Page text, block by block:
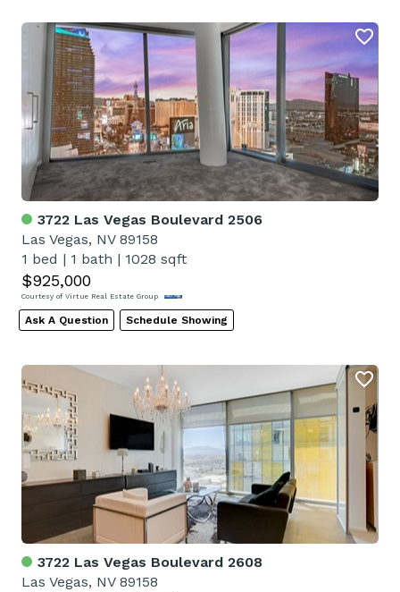
3722 Las Vegas Boulevard 2506
Las Vegas, NV 89158
1 bed | 1 bath | 1028 sqft
$925,000
Courtesy of Virtue Real Estate Group
Ask A Question Schedule Showing
3722 Las Vegas Boulevard 2608
Las Vegas, NV 89158